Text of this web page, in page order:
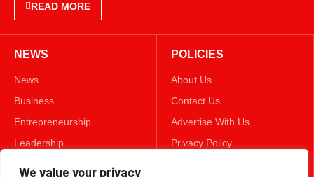
We value your privacy
READ MORE
NEWS
News
Business
Entrepreneurship
Leadership
POLICIES
About Us
Contact Us
Advertise With Us
Privacy Policy